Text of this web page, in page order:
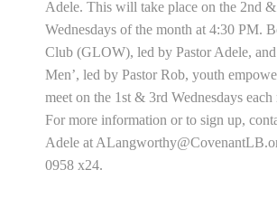
Adele. This will take place on the 2nd
Wednesdays of the month at 4:30 PM.
Club (GLOW), led by Pastor Adele, and
Men’, led by Pastor Rob, youth
meet on the 1st & 3rd Wednesdays each
For more information or to sign up,
Adele at
0958 x24.